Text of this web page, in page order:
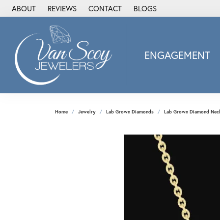
ABOUT REVIEWS CONTACT BLOGS
ENGAGEMENT
Alisa
Heartbeat Diamond
Ostbye
Stuller Wedding
Allison Kaufman
ANIA HAIE
Armand Jacoby
ArtCarved
Home Jewelry Lab Grown Diamonds Lab Grown Diamond